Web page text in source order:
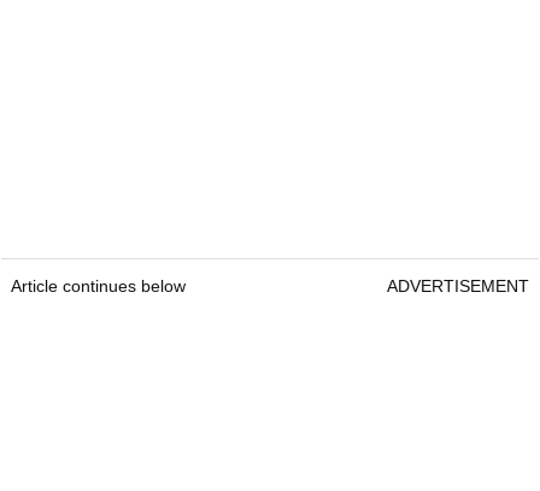
Article continues below ADVERTISEMENT